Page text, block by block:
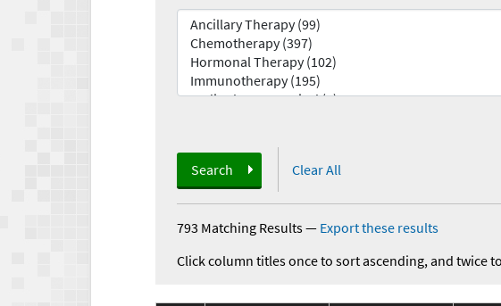
Search Clear All
793 Matching Results— Export these results
Click column titles once to sort ascending, and twice